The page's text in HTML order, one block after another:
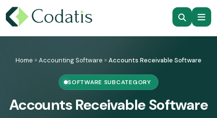
content
Home » Accounting Software »Accounts Receivable Software
SOFTWARE SUBCATEGORY
Accounts Receivable Software